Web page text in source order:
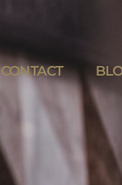
CONTACT